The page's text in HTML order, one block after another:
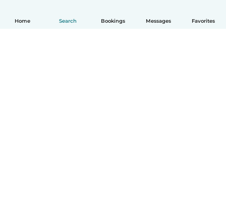
Home Search Bookings Messages Favorites